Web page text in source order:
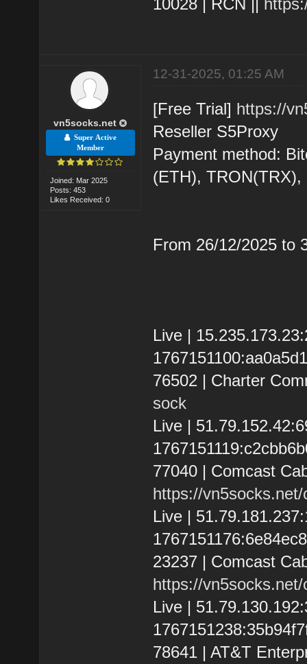
vn5socks.net
Super Active
Member
Joined: Mar 2025
Posts: 453
Likes Received: 0
12-31-2025, 01:25 AM
[Free Trial] https://
Reseller S5Proxy
Payment method:
(ETH),
From 26/12/2025 to
Live |
76502 | Charter
sock
Live |
77040 | Comcast
https://
Live |
23237 | Comcast
https://
Live |
78641 | AT&T